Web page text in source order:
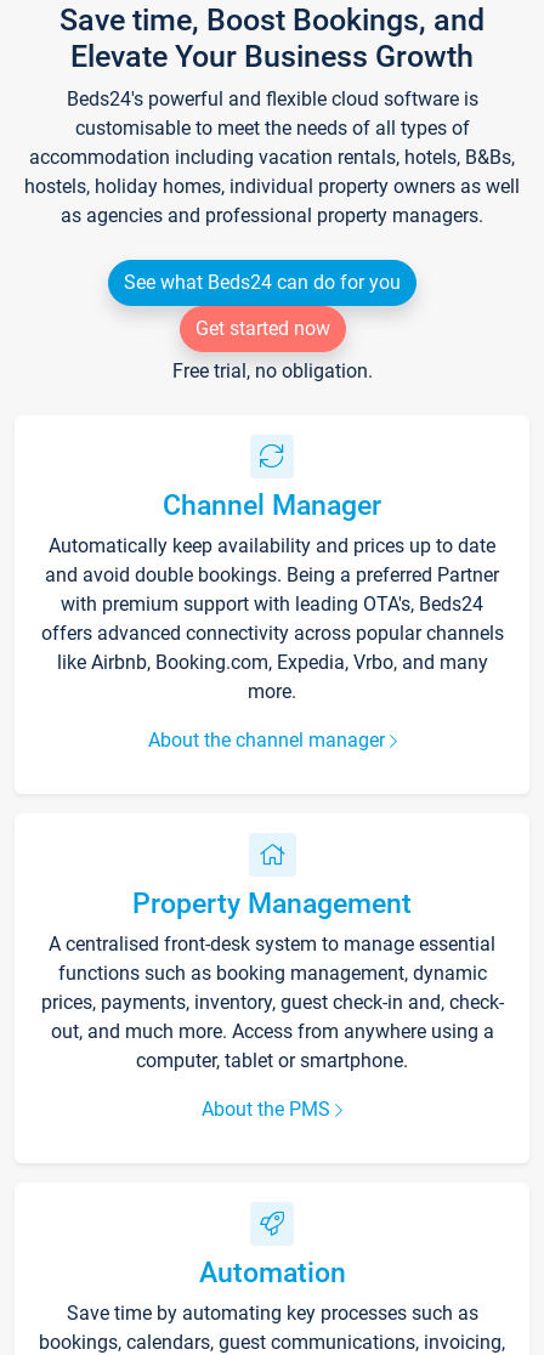
Save time, Boost Bookings, and
Elevate Your Business Growth
Beds24's powerful and flexible cloud software is
customisable to meet the needs of all types of
accommodation including vacation rentals, hotels, B&Bs,
hostels, holiday homes, individual property owners as well
as agencies and professional property managers.
See what Beds24 can do for you
Get started now
Free trial, no obligation.
Channel Manager
Automatically keep availability and prices up to date
and avoid double bookings. Being a preferred Partner
with premium support with leading OTA's, Beds24
offers advanced connectivity across popular channels
like Airbnb, Booking.com, Expedia, Vrbo, and many
more.
About the channel manager
Property Management
A centralised front-desk system to manage essential
functions such as booking management, dynamic
prices, payments, inventory, guest check-in and, check-
out, and much more. Access from anywhere using a
computer, tablet or smartphone.
About the PMS
Automation
Save time by automating key processes such as
bookings, calendars, guest communications, invoicing,